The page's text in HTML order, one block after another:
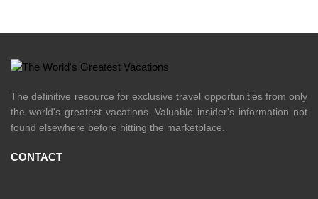
The definitive resource for exclusive travel opportunities from only
the world's greatest vacations. Valuable insider's information not
found elsewhere before hitting the marketplace.
CONTACT